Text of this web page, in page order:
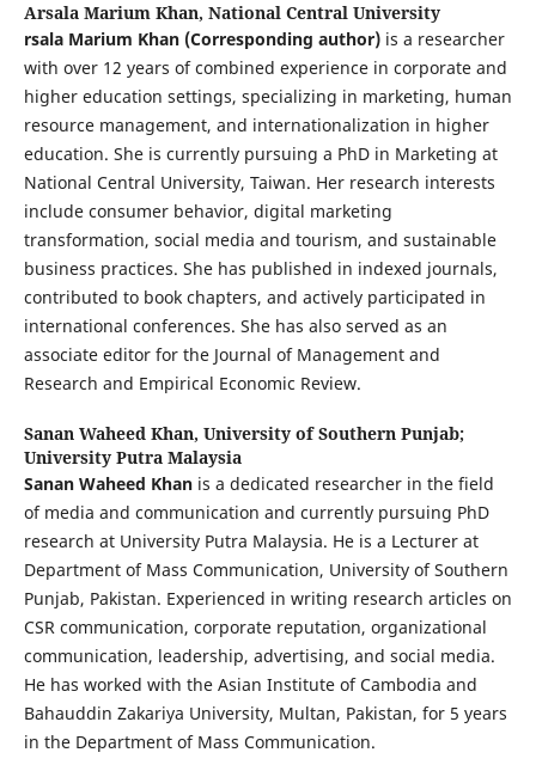
Arsala Marium Khan, National Central University
rsala Marium Khan (Corresponding author)is a researcher
with over 12 years of combined experience in corporate and
higher education settings, specializing in marketing, human
resource management, and internationalization in higher
education. She is currently pursuing a PhD in Marketing at
National Central University, Taiwan. Her research interests
include consumer behavior, digital marketing
transformation, social media and tourism, and sustainable
business practices. She has published in indexed journals,
contributed to book chapters, and actively participated in
international conferences. She has also served as an
associate editor for the Journal of Management and
Research and Empirical Economic Review.
Sanan Waheed Khan, University of Southern Punjab;
University Putra Malaysia
Sanan Waheed Khanis a dedicated researcher in the field
of media and communication and currently pursuing PhD
research at University Putra Malaysia. He is a Lecturer at
Department of Mass Communication, University of Southern
Punjab, Pakistan. Experienced in writing research articles on
CSR communication, corporate reputation, organizational
communication, leadership, advertising, and social media.
He has worked with the Asian Institute of Cambodia and
Bahauddin Zakariya University, Multan, Pakistan, for 5 years
in the Department of Mass Communication.